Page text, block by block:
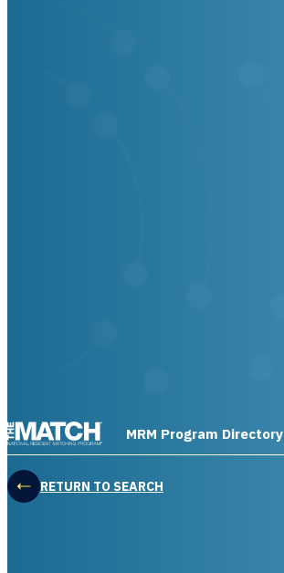
THE MATCH logo
MRM Program Directory
RETURN TO SEARCH